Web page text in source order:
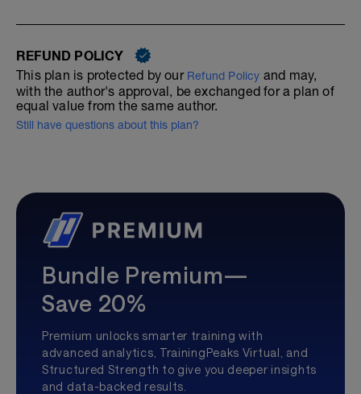
REFUND POLICY
This plan is protected by our Refund Policy and may,
with the author's approval, be exchanged for a plan of
equal value from the same author.
Still have questions about this plan?
Bundle Premium—
Save 20%
Premium unlocks smarter training with
advanced analytics, TrainingPeaks Virtual, and
Structured Strength to give you deeper insights
and data-backed results.